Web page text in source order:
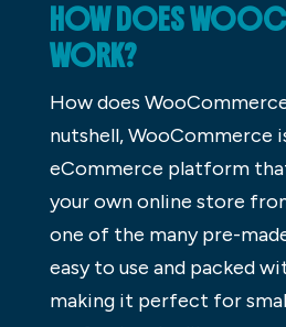
HOW DOES
WORK?
How does
nutshell, WooCommerce
eCommerce platform
your own online store
one of the many pre-
easy to use and packed
making it perfect for